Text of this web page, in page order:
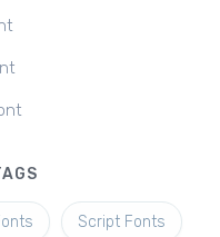
Script Fonts